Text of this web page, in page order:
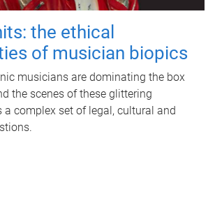
the ethical
of musician biopics
musicians are dominating the box
the scenes of these glittering
a complex set of legal, cultural and